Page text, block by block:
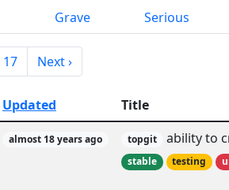
Grave Serious
17 Next ›
Updated
Title
almost 18 years ago topgit ability to
stable testing